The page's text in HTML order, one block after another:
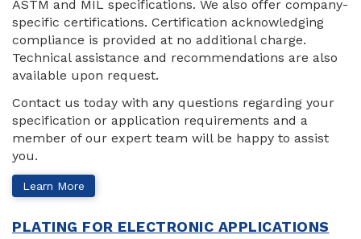
ASTM and MIL specifications. We also offer company-
specific certifications. Certification acknowledging
compliance is provided at no additional charge.
Technical assistance and recommendations are also
available upon request.
Contact us today with any questions regarding your
specification or application requirements and a
member of our expert team will be happy to assist
you.
Learn More
PLATING FOR ELECTRONIC APPLICATIONS